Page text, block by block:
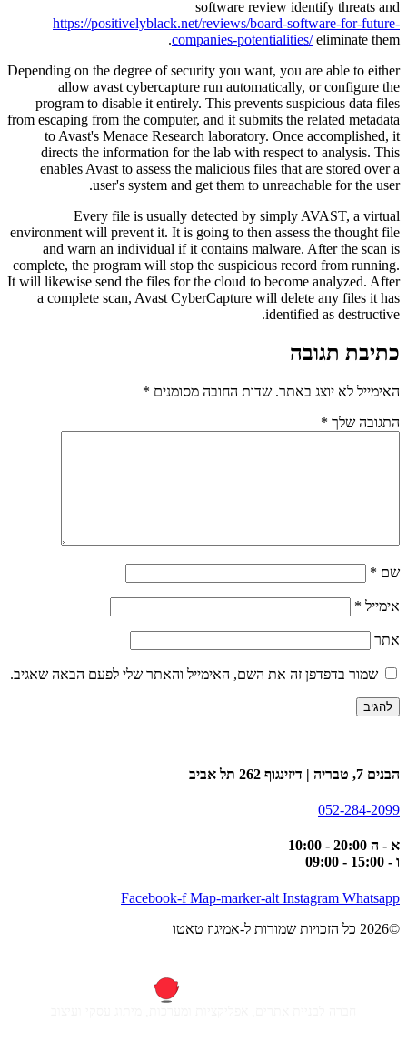
software review identify threats and
https://positivelyblack.net/reviews/board-software-for-future-
companies-potentialities/eliminate them.
Depending on the degree of security you want, you are able to either
allow avast cybercapture run automatically, or configure the
program to disable it entirely. This prevents suspicious data files
from escaping from the computer, and it submits the related metadata
to Avast's Menace Research laboratory. Once accomplished, it
directs the information for the lab with respect to analysis. This
enables Avast to assess the malicious files that are stored over a
user's system and get them to unreachable for the user.
Every file is usually detected by simply AVAST, a virtual
environment will prevent it. It is going to then assess the thought file
and warn an individual if it contains malware. After the scan is
complete, the program will stop the suspicious record from running.
It will likewise send the files for the cloud to become analyzed. After
a complete scan, Avast CyberCapture will delete any files it has
identified as destructive.
כתיבת תגובה
האימייל לא יוצג באתר. שדות החובה מסומנים *
התגובה שלך *
שם *
אימייל *
אתר
שמור בדפדפן זה את השם, האימייל והאתר שלי לפעם הבאה שאגיב.
הבנים 7, טבריה | דיזינגוף 262 תל אביב
052-284-2099
א - ה 20:00 - 10:00
ו - 15:00 - 09:00
Facebook-f Map-marker-alt Instagram Whatsapp
©2026 כל הזכויות שמורות ל-אמיגוז טאטו